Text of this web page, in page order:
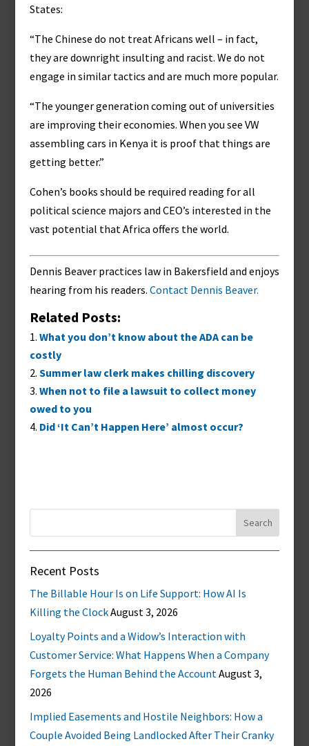
States:
“The Chinese do not treat Africans well – in fact,
they are downright insulting and racist. We do not
engage in similar tactics and are much more popular.
“The younger generation coming out of universities
are improving their economies. When you see VW
assembling cars in Kenya it is proof that things are
getting better.”
Cohen’s books should be required reading for all
political science majors and CEO’s interested in the
vast potential that Africa offers the world.
Dennis Beaver practices law in Bakersfield and enjoys
hearing from his readers. Contact Dennis Beaver.
Related Posts:
What you don’t know about the ADA can be
costly
Summer law clerk makes chilling discovery
When not to file a lawsuit to collect money
owed to you
Did ‘It Can’t Happen Here’ almost occur?
Recent Posts
The Billable Hour Is on Life Support: How AI Is
Killing the ClockAugust 3, 2026
Loyalty Points and a Widow’s Interaction with
Customer Service: What Happens When a Company
Forgets the Human Behind the AccountAugust 3,
2026
Implied Easements and Hostile Neighbors: How a
Couple Avoided Being Landlocked After Their Cranky